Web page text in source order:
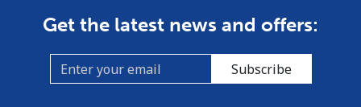
Get the latest news and offers:
Subscribe